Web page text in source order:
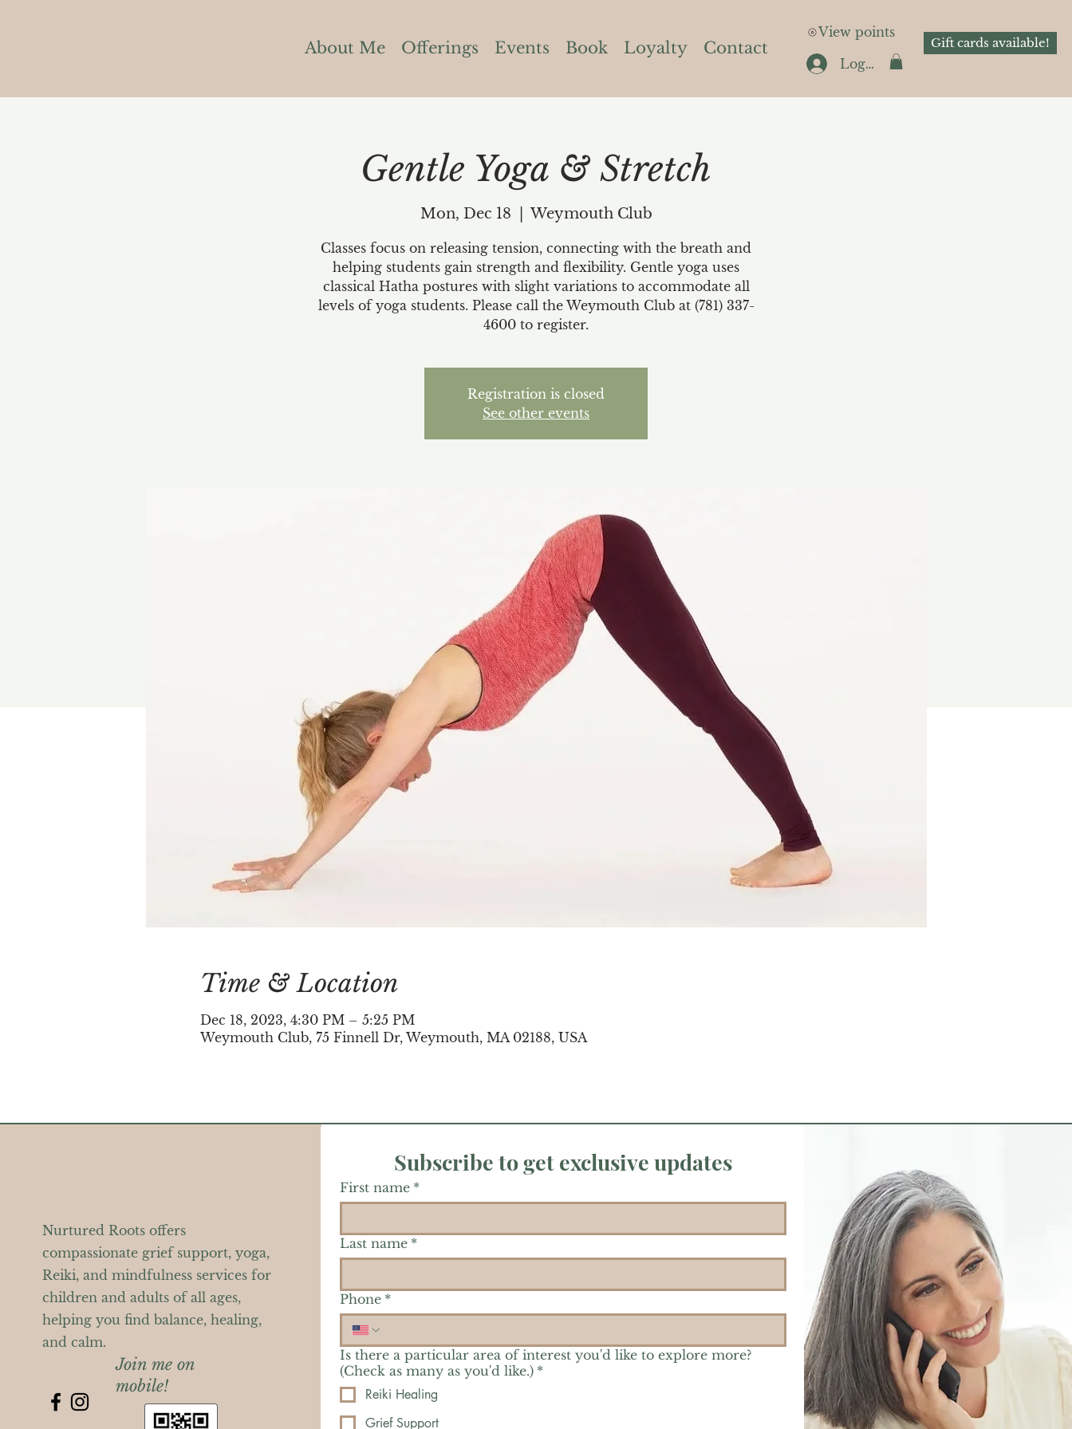
Gift cards available!
Log In
View points
About Me Offerings Events Book Loyalty Contact
Gentle Yoga & Stretch
Mon, Dec 18
  |
Weymouth Club
Classes focus on releasing tension, connecting with the breath and
helping students gain strength and flexibility. Gentle yoga uses
classical Hatha postures with slight variations to accommodate all
levels of yoga students. Please call the Weymouth Club at (781) 337-
4600 to register.
Registration is closed
See other events
Time & Location
Dec 18, 2023, 4:30 PM – 5:25 PM
Weymouth Club, 75 Finnell Dr, Weymouth, MA 02188, USA
Nurtured Roots offers
compassionate grief support, yoga,
Reiki, and mindfulness services for
children and adults of all ages,
helping you find balance, healing,
and calm.
Join me on
mobile!
Subscribe to get exclusive updates
First name *
Last name *
Phone *
Is there a particular area of interest you'd like to explore more?
(Check as many as you'd like.) *
Reiki Healing
Grief Support